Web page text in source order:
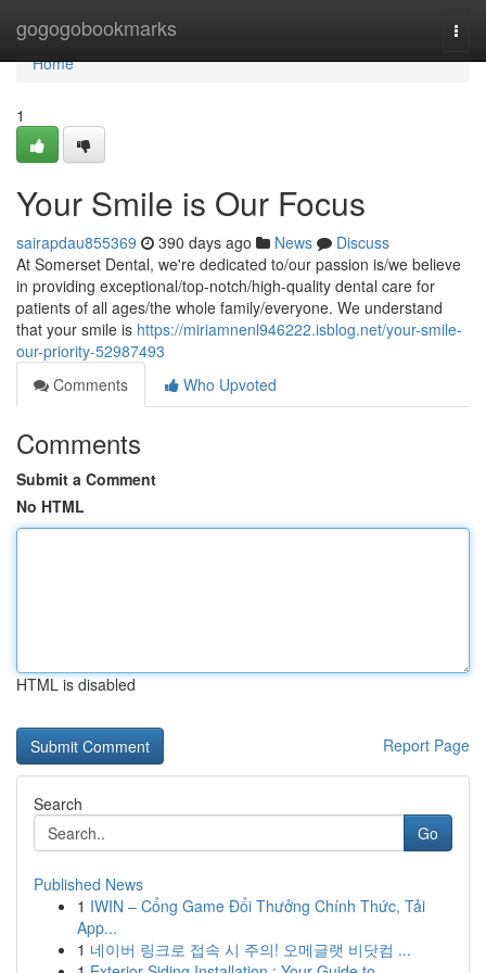
gogogobookmarks
Home
Home
1
Your Smile is Our Focus
sairapdau855369 390 days ago News
Discuss
At Somerset Dental, we're dedicated to/our passion is/we believe
in providing exceptional/top-notch/high-quality dental care for
patients of all ages/the whole family/everyone. We understand
that your smile is https://miriamnenl946222.isblog.net/your-smile-
our-priority-52987493
Comments
Who Upvoted
Comments
Submit a Comment
No HTML
HTML is disabled
Report Page
Search
Go
Published News
1 IWIN – Cổng Game Đổi Thưởng Chính Thức, Tải
App...
1 네이버 링크로 접속 시 주의! 오메글랫 비닷컴 ...